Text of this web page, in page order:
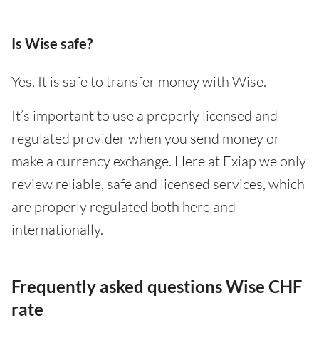
Is Wise safe?
Yes. It is safe to transfer money with Wise.
It’s important to use a properly licensed and
regulated provider when you send money or
make a currency exchange. Here at Exiap we only
review reliable, safe and licensed services, which
are properly regulated both here and
internationally.
Frequently asked questions Wise CHF
rate